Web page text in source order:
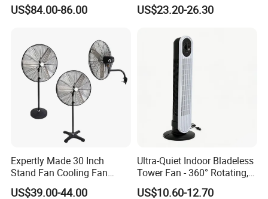
1. who are we?
We are based in Guangdong, China, start from 2014,sell to
Northern Europe(31.00%),Southern
Air Quality Display Air
US$84.00-86.00 US$23.20-26.30
Expertly Made 30 Inch
Stand Fan Cooling Fan
230W Stand Fan Industrial
US$39.00-44.00
Ultra-Quiet Indoor Bladeless
Tower Fan - 360° Rotating,
Sleek Floor-Standing Design
US$10.60-12.70